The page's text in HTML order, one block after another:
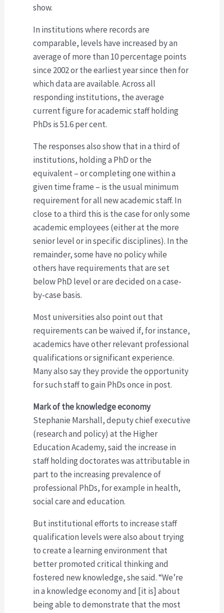
show.
In institutions where records are
comparable, levels have increased by an
average of more than 10 percentage points
since 2002 or the earliest year since then for
which data are available. Across all
responding institutions, the average
current figure for academic staff holding
PhDs is 51.6 per cent.
The responses also show that in a third of
institutions, holding a PhD or the
equivalent – or completing one within a
given time frame – is the usual minimum
requirement for all new academic staff. In
close to a third this is the case for only some
academic employees (either at the more
senior level or in specific disciplines). In the
remainder, some have no policy while
others have requirements that are set
below PhD level or are decided on a case-
by-case basis.
Most universities also point out that
requirements can be waived if, for instance,
academics have other relevant professional
qualifications or significant experience.
Many also say they provide the opportunity
for such staff to gain PhDs once in post.
Mark of the knowledge economy
Stephanie Marshall, deputy chief executive
(research and policy) at the Higher
Education Academy, said the increase in
staff holding doctorates was attributable in
part to the increasing prevalence of
professional PhDs, for example in health,
social care and education.
But institutional efforts to increase staff
qualification levels were also about trying
to create a learning environment that
better promoted critical thinking and
fostered new knowledge, she said. “We’re
in a knowledge economy and [it is] about
being able to demonstrate that the most